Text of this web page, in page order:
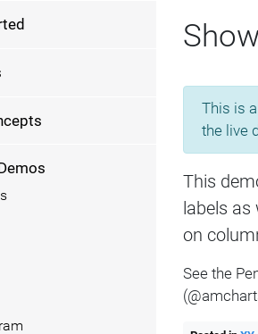
This is
the live
This
labels as
on
See the